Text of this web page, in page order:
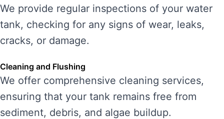
We provide regular inspections of your water
tank, checking for any signs of wear, leaks,
cracks, or damage.
Cleaning and Flushing
We offer comprehensive cleaning services,
ensuring that your tank remains free from
sediment, debris, and algae buildup.